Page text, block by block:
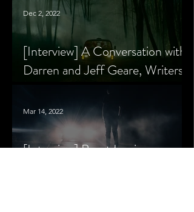
[Interview] A Conversation with
Darren and Jeff Geare, Writers
of THE RETALIATORS
Dec 2, 2022
[Interview] Brant Lewis on
Mar 14, 2022